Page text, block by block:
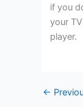
if you
your
player.
←